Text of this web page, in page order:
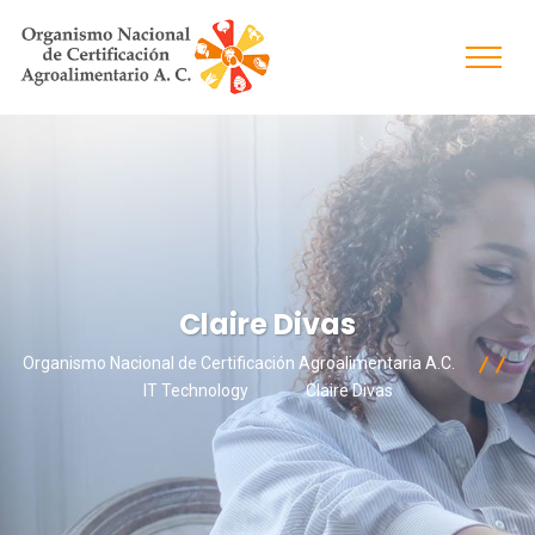
Claire Divas
Organismo Nacional de Certificación Agroalimentaria A.C.
IT Technology
Claire Divas